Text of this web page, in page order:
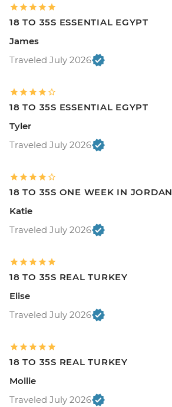
18 TO 35S ESSENTIAL EGYPT
James
Traveled July 2026
18 TO 35S ESSENTIAL EGYPT
Tyler
Traveled July 2026
18 TO 35S ONE WEEK IN JORDAN
Katie
Traveled July 2026
18 TO 35S REAL TURKEY
Elise
Traveled July 2026
18 TO 35S REAL TURKEY
Mollie
Traveled July 2026